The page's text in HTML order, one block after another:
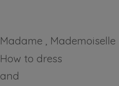
Madame , Mademoiselle
How to dress
and